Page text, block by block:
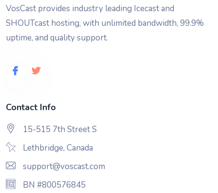
VosCast provides industry leading Icecast and
SHOUTcast hosting, with unlimited bandwidth, 99.9%
uptime, and quality support.
Contact Info
15-515 7th Street S
Lethbridge, Canada
support@voscast.com
BN #800576845